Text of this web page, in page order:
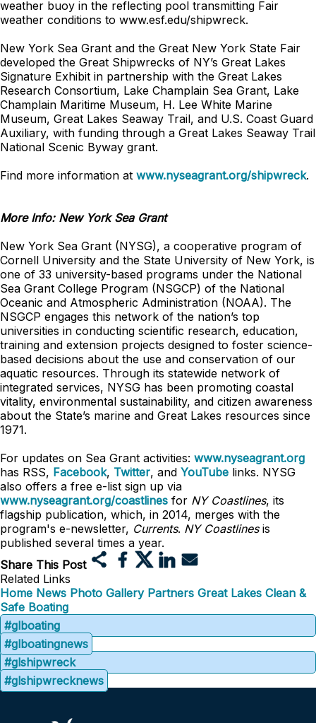
weather buoy in the reflecting pool transmitting Fair
weather conditions to www.esf.edu/shipwreck.
New York Sea Grant and the Great New York State Fair
developed the Great Shipwrecks of NY’s Great Lakes
Signature Exhibit in partnership with the Great Lakes
Research Consortium, Lake Champlain Sea Grant, Lake
Champlain Maritime Museum, H. Lee White Marine
Museum, Great Lakes Seaway Trail, and U.S. Coast Guard
Auxiliary, with funding through a Great Lakes Seaway Trail
National Scenic Byway grant.
Find more information at www.nyseagrant.org/shipwreck.
More Info: New York Sea Grant
New York Sea Grant (NYSG), a cooperative program of
Cornell University and the State University of New York, is
one of 33 university-based programs under the National
Sea Grant College Program (NSGCP) of the National
Oceanic and Atmospheric Administration (NOAA). The
NSGCP engages this network of the nation’s top
universities in conducting scientific research, education,
training and extension projects designed to foster science-
based decisions about the use and conservation of our
aquatic resources. Through its statewide network of
integrated services, NYSG has been promoting coastal
vitality, environmental sustainability, and citizen awareness
about the State’s marine and Great Lakes resources since
1971.
For updates on Sea Grant activities: www.nyseagrant.org
has RSS, Facebook, Twitter, and YouTube links. NYSG
also offers a free e-list sign up via
www.nyseagrant.org/coastlines for NY Coastlines, its
flagship publication, which, in 2014, merges with the
program's e-newsletter, Currents. NY Coastlinesis
published several times a year.
Share This Post
Related Links
Home News Photo Gallery Partners Great Lakes Clean &
Safe Boating
#glboating
#glboatingnews
#glshipwreck
#glshipwrecknews